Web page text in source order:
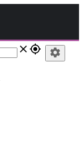
close gps_fixed settings